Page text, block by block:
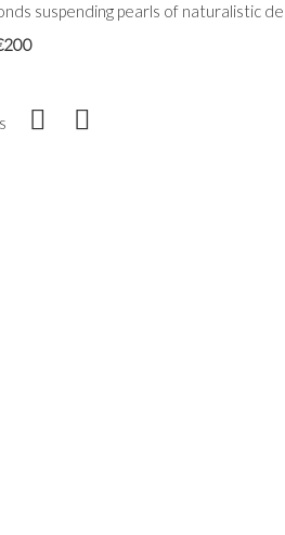
suspending pearls of naturalistic